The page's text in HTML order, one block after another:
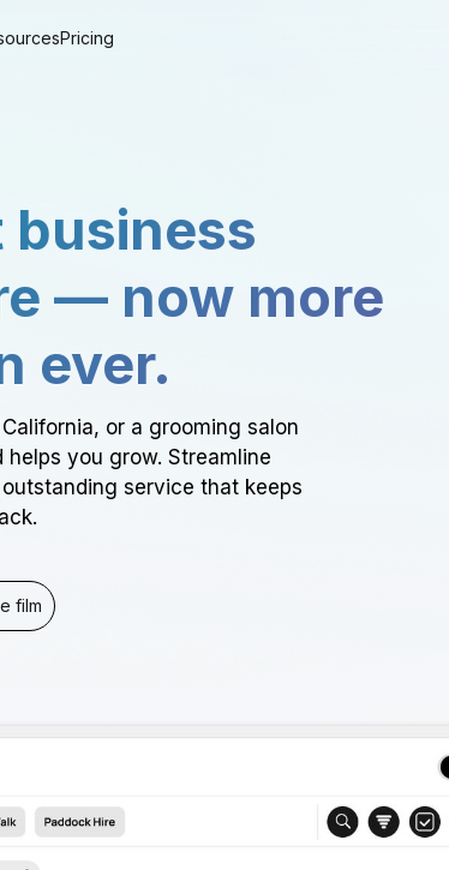
Pricing
business
— now more
ever.
or a grooming salon
you grow. Streamline
service that keeps
film